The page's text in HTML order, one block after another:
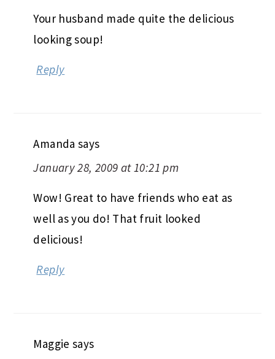
Your husband made quite the delicious
looking soup!
Reply
Amanda says
January 28, 2009 at 10:21 pm
Wow! Great to have friends who eat as
well as you do! That fruit looked
delicious!
Reply
Maggie says